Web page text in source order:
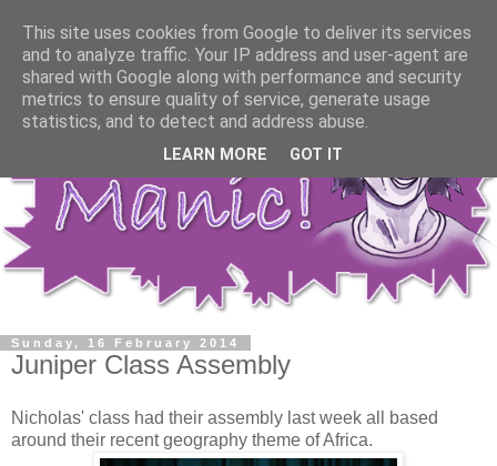
Sunday, 16 February 2014
Juniper Class Assembly
Nicholas' class had their assembly last week all based
around their recent geography theme of Africa.
This site uses cookies from Google to deliver its services
and to analyze traffic. Your IP address and user-agent are
shared with Google along with performance and security
metrics to ensure quality of service, generate usage
statistics, and to detect and address abuse.
LEARN MORE GOT IT